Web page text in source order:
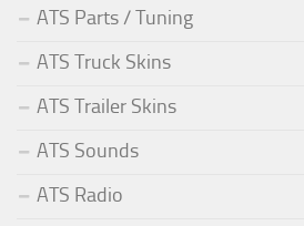
ATS Parts / Tuning
ATS Truck Skins
ATS Trailer Skins
ATS Sounds
ATS Radio